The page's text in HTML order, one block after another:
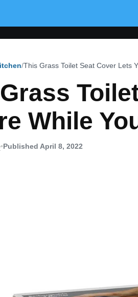
This Grass Toilet Seat Cover Lets
While
•Published April 8, 2022